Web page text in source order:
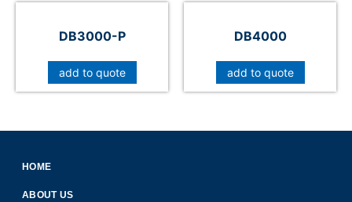
DB3000-P
add to quote
DB4000
add to quote
HOME
ABOUT US